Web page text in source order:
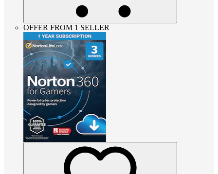
OFFER FROM 1 SELLER